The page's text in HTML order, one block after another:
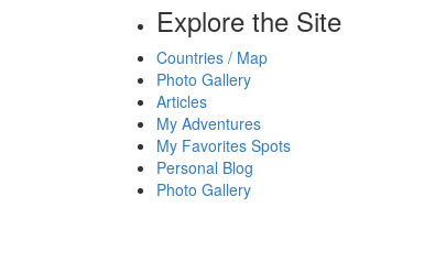
Explore the Site
Countries / Map
Photo Gallery
Articles
My Adventures
My Favorites Spots
Personal Blog
Photo Gallery